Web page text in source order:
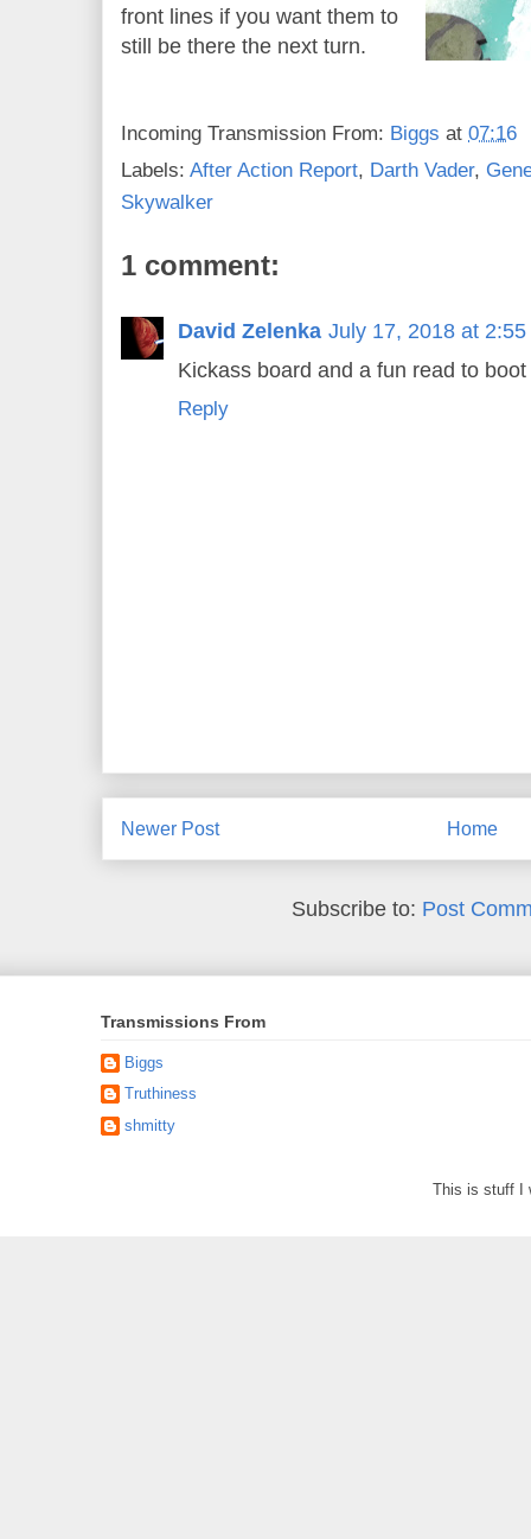
front lines if you want them to
still be there the next turn.
Incoming Transmission From: Biggs at 07:16
Labels: After Action Report, Darth Vader,
Skywalker
1 comment:
David Zelenka July 17, 2018 at 2:55
Kickass board and a fun read to boot
Reply
Newer Post Home
Subscribe to: Post
Transmissions From
Biggs
Truthiness
shmitty
This is stuff I